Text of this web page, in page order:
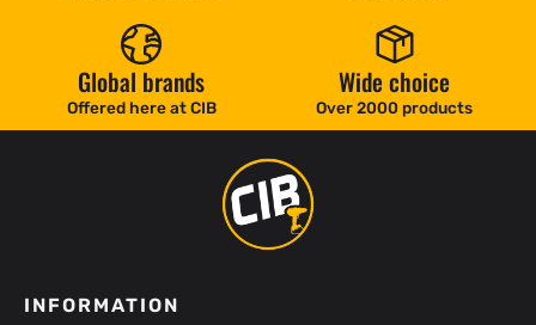
Global brands
Offered here at CIB
Wide choice
Over 2000 products
INFORMATION